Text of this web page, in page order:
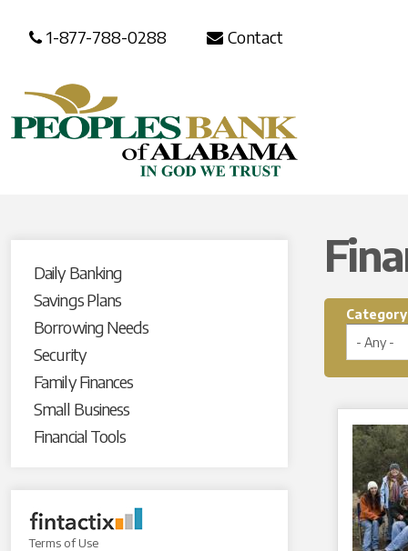
1-877-788-0288 Contact
Daily Banking
Savings Plans
Borrowing Needs
Security
Family Finances
Small Business
Financial Tools
Terms of Use
Category